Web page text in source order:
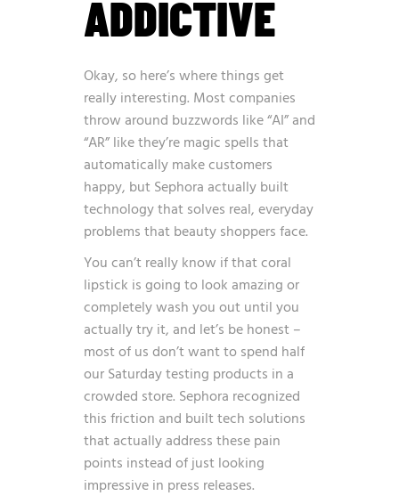
ADDICTIVE
Okay, so here’s where things get
really interesting. Most companies
throw around buzzwords like “AI” and
“AR” like they’re magic spells that
automatically make customers
happy, but Sephora actually built
technology that solves real, everyday
problems that beauty shoppers face.
You can’t really know if that coral
lipstick is going to look amazing or
completely wash you out until you
actually try it, and let’s be honest –
most of us don’t want to spend half
our Saturday testing products in a
crowded store. Sephora recognized
this friction and built tech solutions
that actually address these pain
points instead of just looking
impressive in press releases.